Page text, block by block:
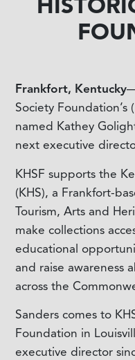
Frankfort, Kentucky
Society Foundation’s
named Kathey
next executive
KHSF supports the
(KHS), a Frankfort-
Tourism, Arts and
make collections
educational
and raise awareness
across the
Sanders comes to
Foundation in
executive director